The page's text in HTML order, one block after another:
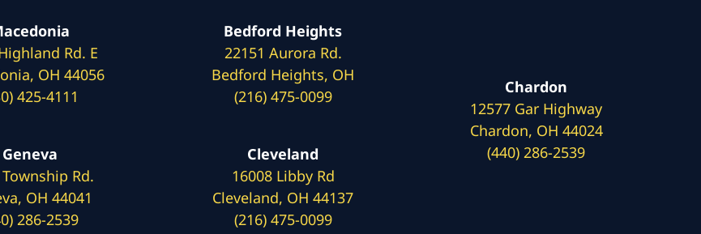
Rd. E
OH 44056
425-4111
Geneva
Rd.
OH 44041
286-2539
Bedford Heights
22151 Aurora Rd.
Bedford Heights, OH
(216) 475-0099
Cleveland
16008 Libby Rd
Cleveland, OH 44137
(216) 475-0099
Chardon
12577 Gar Highway
Chardon, OH 44024
(440) 286-2539